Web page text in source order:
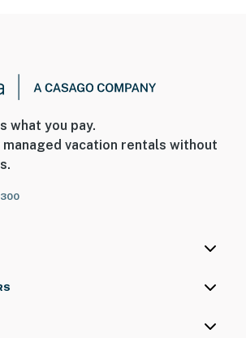
what you pay.
vacation rentals without